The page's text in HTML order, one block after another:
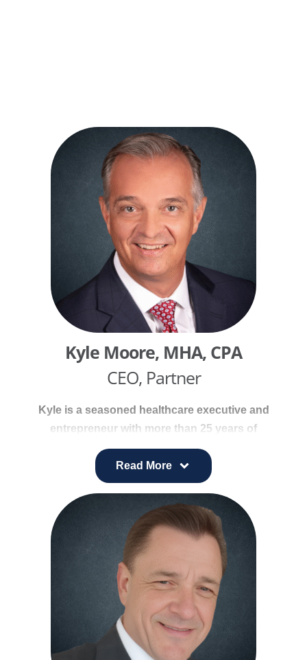
Kyle Moore, MHA, CPA
CEO, Partner
Kyle is a seasoned healthcare executive and
entrepreneur with more than 25 years of
experience leading provider networks, service
lines, and ambulatory care services. He specializes
in helping healthcare organizations achieve
growth, strengthen operational efficiency, and
deliver high-quality patient care.
Previously, Kyle served as Vice President of
Provider Network and Ambulatory Services at
Universal Health Services (UHS), where he led
national growth strategies, oversaw ambulatory
asset development, and advanced value-based
care initiatives. At Bon Secours Health System, he
expanded the provider network to more than 900
Read More